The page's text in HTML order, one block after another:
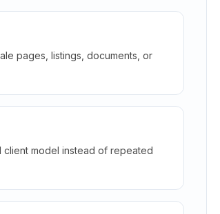
pages, listings, documents, or
model instead of repeated